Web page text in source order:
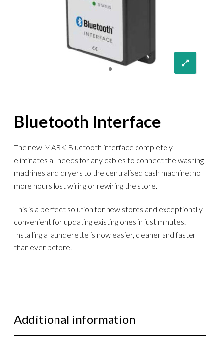
Bluetooth Interface
The new MARK Bluetooth interface completely
eliminates all needs for any cables to connect the washing
machines and dryers to the centralised cash machine: no
more hours lost wiring or rewiring the store.
This is a perfect solution for new stores and exceptionally
convenient for updating existing ones in just minutes.
Installing a launderette is now easier, cleaner and faster
than ever before.
Additional information